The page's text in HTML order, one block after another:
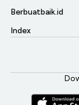
Berbuatbaik.id
Index